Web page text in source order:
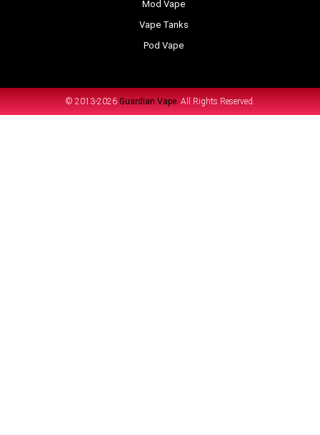
Mod Vape
Vape Tanks
Pod Vape
© 2013-2026 Guardian Vape. All Rights Reserved.